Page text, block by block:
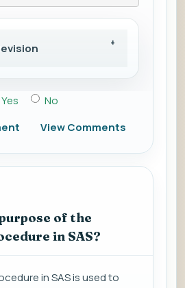
Yes
No
View Comments
of the
in SAS?
in SAS is used to